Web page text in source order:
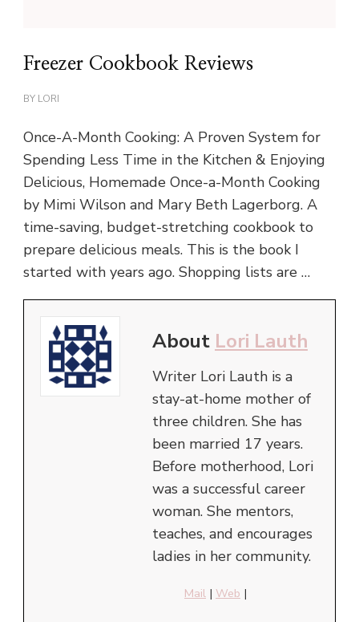
Freezer Cookbook Reviews
BY LORI
Once-A-Month Cooking: A Proven System for
Spending Less Time in the Kitchen & Enjoying
Delicious, Homemade Once-a-Month Cooking
by Mimi Wilson and Mary Beth Lagerborg. A
time-saving, budget-stretching cookbook to
prepare delicious meals. This is the book I
started with years ago. Shopping lists are …
About Lori Lauth
Writer Lori Lauth is a
stay-at-home mother of
three children. She has
been married 17 years.
Before motherhood, Lori
was a successful career
woman. She mentors,
teaches, and encourages
ladies in her community.
Mail | Web |